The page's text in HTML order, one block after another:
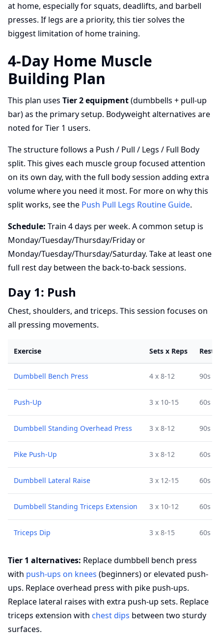
at home, especially for squats, deadlifts, and barbell
presses. If legs are a priority, this tier solves the
biggest limitation of home training.
4-Day Home Muscle
Building Plan
This plan uses Tier 2 equipment(dumbbells + pull-up
bar) as the primary setup. Bodyweight alternatives are
noted for Tier 1 users.
The structure follows a Push / Pull / Legs / Full Body
split. This gives each muscle group focused attention
on its own day, with the full body session adding extra
volume where you need it most. For more on why this
split works, see the Push Pull Legs Routine Guide.
Schedule: Train 4 days per week. A common setup is
Monday/Tuesday/Thursday/Friday or
Monday/Tuesday/Thursday/Saturday. Take at least one
full rest day between the back-to-back sessions.
Day 1: Push
Chest, shoulders, and triceps. This session focuses on
all pressing movements.
Exercise Sets x Reps Rest
Dumbbell Bench Press 4 x 8-12 90s
Push-Up 3 x 10-15 60s
Dumbbell Standing Overhead Press 3 x 8-12 90s
Pike Push-Up 3 x 8-12 60s
Dumbbell Lateral Raise 3 x 12-15 60s
Dumbbell Standing Triceps Extension 3 x 10-12 60s
Triceps Dip 3 x 8-15 60s
Tier 1 alternatives: Replace dumbbell bench press
with push-ups on knees (beginners) or elevated push-
ups. Replace overhead press with pike push-ups.
Replace lateral raises with extra push-up sets. Replace
triceps extension with chest dips between two sturdy
surfaces.